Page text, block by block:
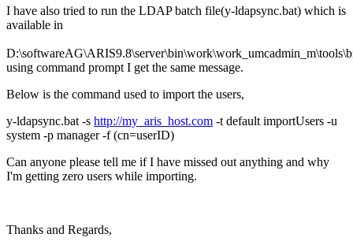
I have also tried to run the LDAP batch file(y-ldapsync.bat) which is
available in
using command prompt I get the same message.
Below is the command used to import the users,
y-ldapsync.bat -s http://my_aris_host.com -t default importUsers -u
system -p manager -f (cn=userID)
Can anyone please tell me if I have missed out anything and why
I'm getting zero users while importing.
Thanks and Regards,